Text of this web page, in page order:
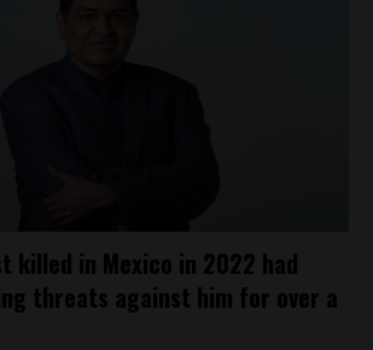
killed in Mexico in 2022 had
threats against him for over a